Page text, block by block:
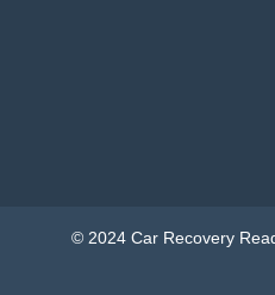
© 2024 Car Recovery